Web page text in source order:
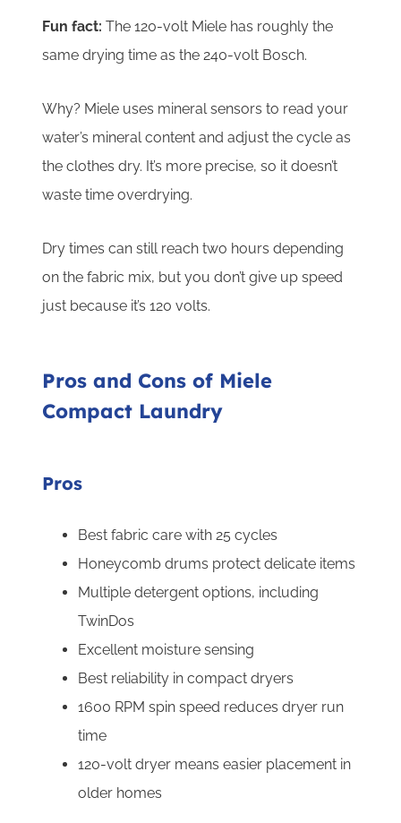
Fun fact: The 120-volt Miele has roughly the
same drying time as the 240-volt Bosch.
Why? Miele uses mineral sensors to read your
water’s mineral content and adjust the cycle as
the clothes dry. It’s more precise, so it doesn’t
waste time overdrying.
Dry times can still reach two hours depending
on the fabric mix, but you don’t give up speed
just because it’s 120 volts.
Pros and Cons of Miele
Compact Laundry
Pros
Best fabric care with 25 cycles
Honeycomb drums protect delicate items
Multiple detergent options, including
TwinDos
Excellent moisture sensing
Best reliability in compact dryers
1600 RPM spin speed reduces dryer run
time
120-volt dryer means easier placement in
older homes